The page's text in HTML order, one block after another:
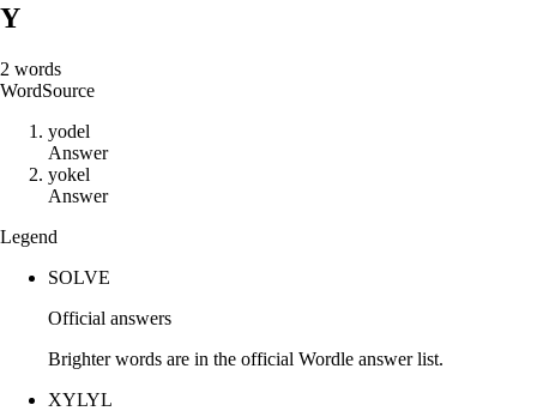
Y
2 words
WordSource
yodel
Answer
yokel
Answer
Legend
SOLVE
Official answers
Brighter words are in the official Wordle answer list.
XYLYL